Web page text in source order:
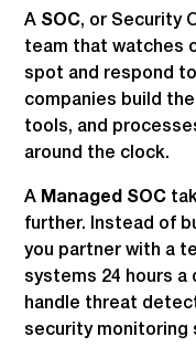
A SOC, or Security
team that watches
spot and respond
companies build
tools, and
around the clock.
A Managed SOC
further. Instead of
you partner with a
systems 24 hours a
handle threat
security monitoring